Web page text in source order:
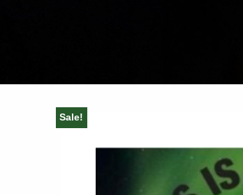
Sale!